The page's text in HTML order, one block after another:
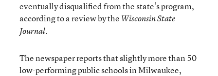
eventually disqualified from the state’s program,
according to a review by the Wisconsin State
Journal.
The newspaper reports that slightly more than 50
low-performing public schools in Milwaukee,